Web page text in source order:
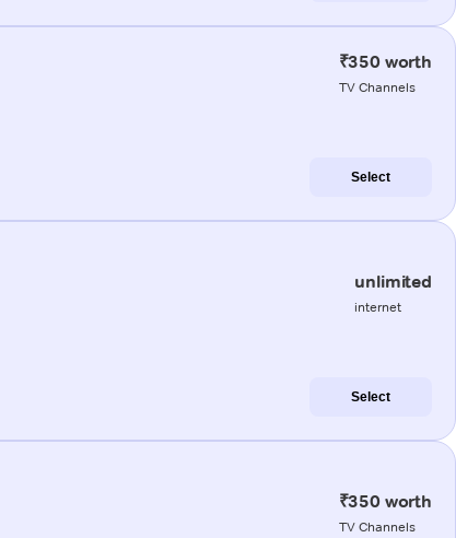
₹350 worth
TV Channels
Select
unlimited
internet
Select
₹350 worth
TV Channels